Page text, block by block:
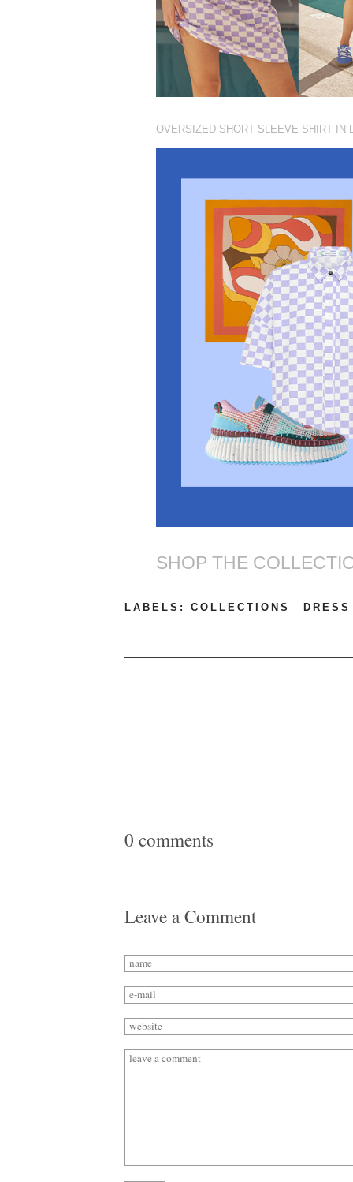
OVERSIZED SHORT SLEEVE SHIRT IN
SHOP THE
LABELS: COLLECTIONS
0 comments
Leave a Comment